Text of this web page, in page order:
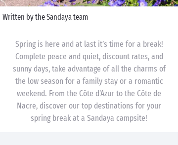
Written by the Sandaya team
Spring is here and at last it’s time for a break!
Complete peace and quiet, discount rates, and
sunny days, take advantage of all the charms of
the low season for a family stay or a romantic
weekend. From the Côte d’Azur to the Côte de
Nacre, discover our top destinations for your
spring break at a Sandaya campsite!